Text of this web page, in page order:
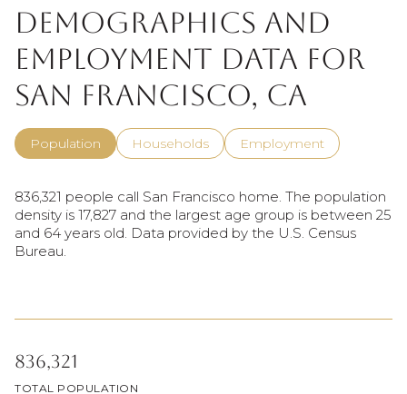
Demographics and
Employment Data for
San Francisco, CA
Population Households Employment
836,321 people call San Francisco home. The population
density is 17,827 and the largest age group is between 25
and 64 years old. Data provided by the U.S. Census
Bureau.
836,321
TOTAL POPULATION